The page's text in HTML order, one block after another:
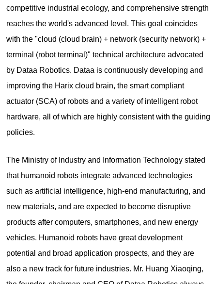
competitive industrial ecology, and comprehensive strength
reaches the world's advanced level. This goal coincides
with the "cloud (cloud brain) + network (security network) +
terminal (robot terminal)" technical architecture advocated
by Dataa Robotics. Dataa is continuously developing and
improving the Harix cloud brain, the smart compliant
actuator (SCA) of robots and a variety of intelligent robot
hardware, all of which are highly consistent with the guiding
policies.
The Ministry of Industry and Information Technology stated
that humanoid robots integrate advanced technologies
such as artificial intelligence, high-end manufacturing, and
new materials, and are expected to become disruptive
products after computers, smartphones, and new energy
vehicles. Humanoid robots have great development
potential and broad application prospects, and they are
also a new track for future industries. Mr. Huang Xiaoqing,